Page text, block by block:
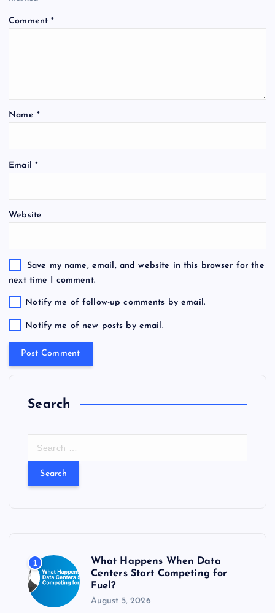
Comment*
Name *
Email *
Website
Save my name, email, and website in this browser for the
next time I comment.
Notify me of follow-up comments by email.
Notify me of new posts by email.
Search
:
1
What Happens When Data
Centers Start Competing for
Fuel?
August 5, 2026